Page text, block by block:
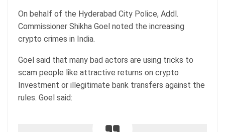
On behalf of the Hyderabad City Police, Addl.
Commissioner Shikha Goel noted the increasing
crypto crimes in India.
Goel said that many bad actors are using tricks to
scam people like attractive returns on crypto
Investment or illegitimate bank transfers against the
rules. Goel said: